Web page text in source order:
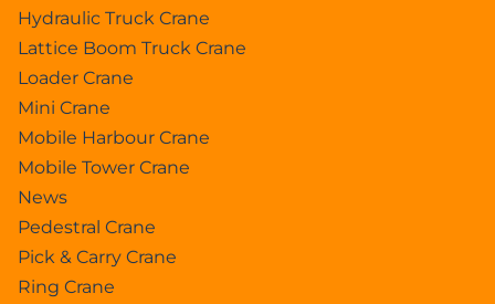
Hydraulic Truck Crane
Lattice Boom Truck Crane
Loader Crane
Mini Crane
Mobile Harbour Crane
Mobile Tower Crane
News
Pedestral Crane
Pick & Carry Crane
Ring Crane